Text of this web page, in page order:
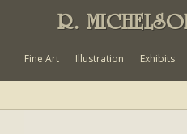
R.
Fine Art Illustration Exhibits